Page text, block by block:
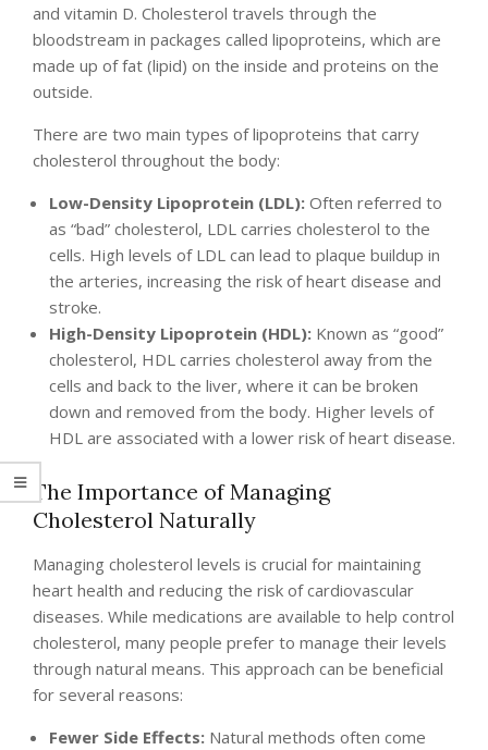
and vitamin D. Cholesterol travels through the
bloodstream in packages called lipoproteins, which are
made up of fat (lipid) on the inside and proteins on the
outside.
There are two main types of lipoproteins that carry
cholesterol throughout the body:
Low-Density Lipoprotein (LDL): Often referred to
as “bad” cholesterol, LDL carries cholesterol to the
cells. High levels of LDL can lead to plaque buildup in
the arteries, increasing the risk of heart disease and
stroke.
High-Density Lipoprotein (HDL): Known as “good”
cholesterol, HDL carries cholesterol away from the
cells and back to the liver, where it can be broken
down and removed from the body. Higher levels of
HDL are associated with a lower risk of heart disease.
The Importance of Managing
Cholesterol Naturally
Managing cholesterol levels is crucial for maintaining
heart health and reducing the risk of cardiovascular
diseases. While medications are available to help control
cholesterol, many people prefer to manage their levels
through natural means. This approach can be beneficial
for several reasons:
Fewer Side Effects: Natural methods often come